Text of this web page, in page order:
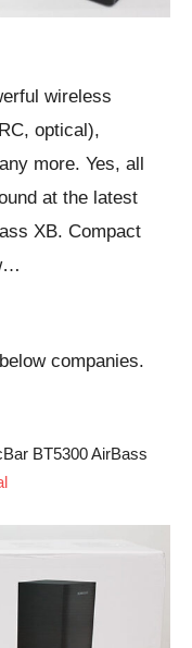
wireless
optical),
more. Yes, all
at the latest
XB. Compact
companies.
BT5300 AirBass